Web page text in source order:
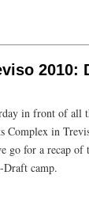
2010:
in front of all
Complex in
go for a recap
Draft camp.